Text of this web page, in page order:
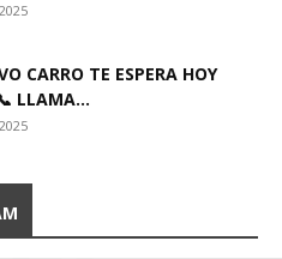
CARRO TE ESPERA HOY
LLAMA...